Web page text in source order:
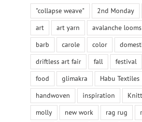
"collapse weave" 2nd Monday
art
art yarn avalanche looms
barb
carole color
driftless art fair
fall festival
food
glimakra
Habu Textiles
handwoven
inspiration
molly
new work rag rug